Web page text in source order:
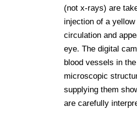
(not x-rays) are
injection of a
circulation and
eye. The digital
blood vessels in
microscopic
supplying them
are carefully